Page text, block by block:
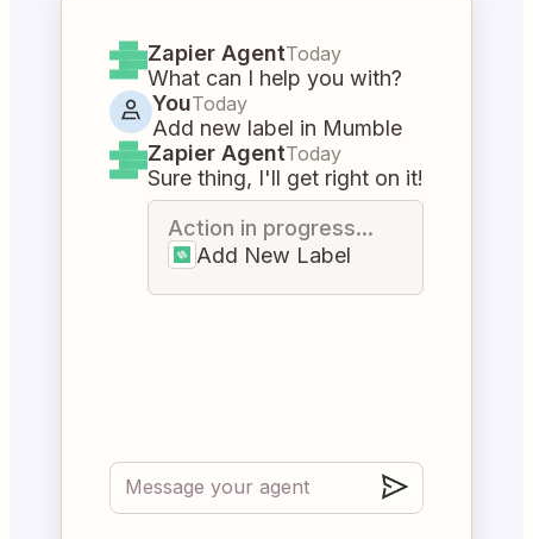
Zapier AgentToday
What can I help you with?
YouToday
Add new label in Mumble
Zapier AgentToday
Sure thing, I'll get right on it!
Action in progress...
Add New Label